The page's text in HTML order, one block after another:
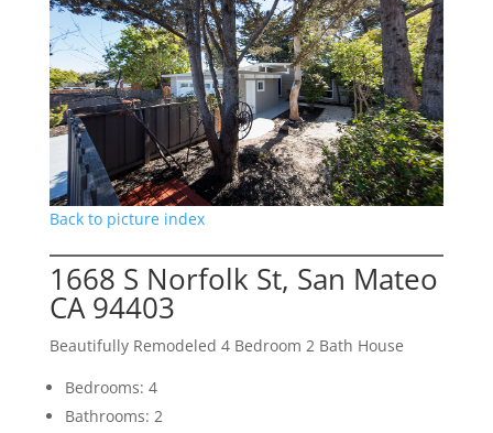
Back to picture index
1668 S Norfolk St, San Mateo
CA 94403
Beautifully Remodeled 4 Bedroom 2 Bath House
Bedrooms: 4
Bathrooms: 2